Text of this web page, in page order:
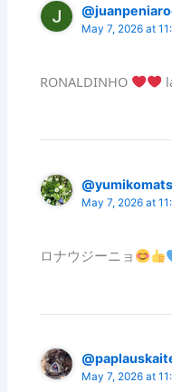
May 7, 2026 at
RONALDINHO
May 7, 2026 at
ロナウジーニョ
May 7, 2026 at